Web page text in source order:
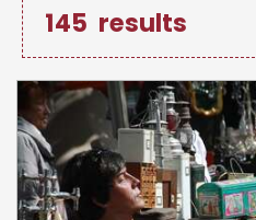
145 results